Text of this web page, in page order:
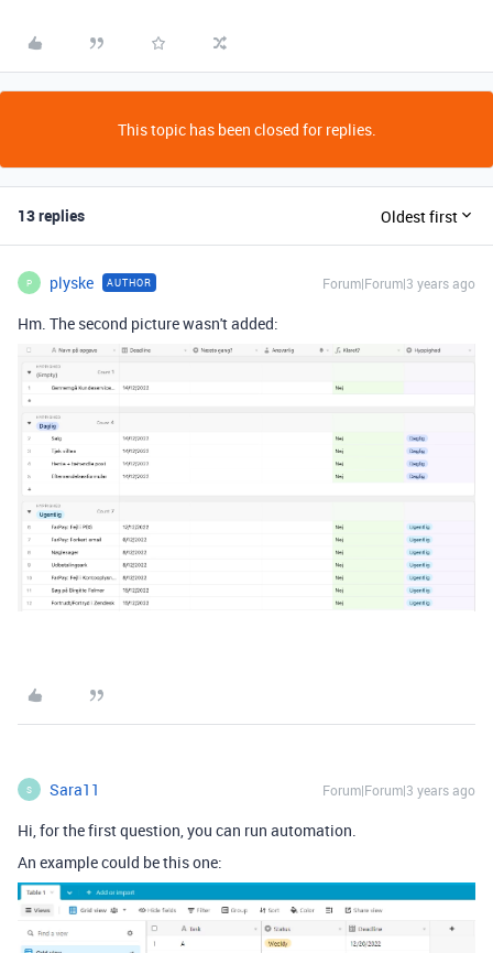
This topic has been closed for replies.
13 replies Oldest first
P plyske AUTHOR Forum|Forum|3 years ago
Hm. The second picture wasn't added:
S Sara11 Forum|Forum|3 years ago
Hi, for the first question, you can run automation.
An example could be this one: